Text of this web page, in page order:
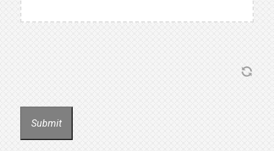
Submit